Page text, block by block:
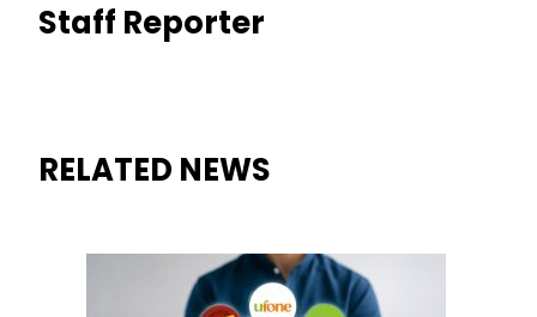
Staff Reporter
RELATED NEWS